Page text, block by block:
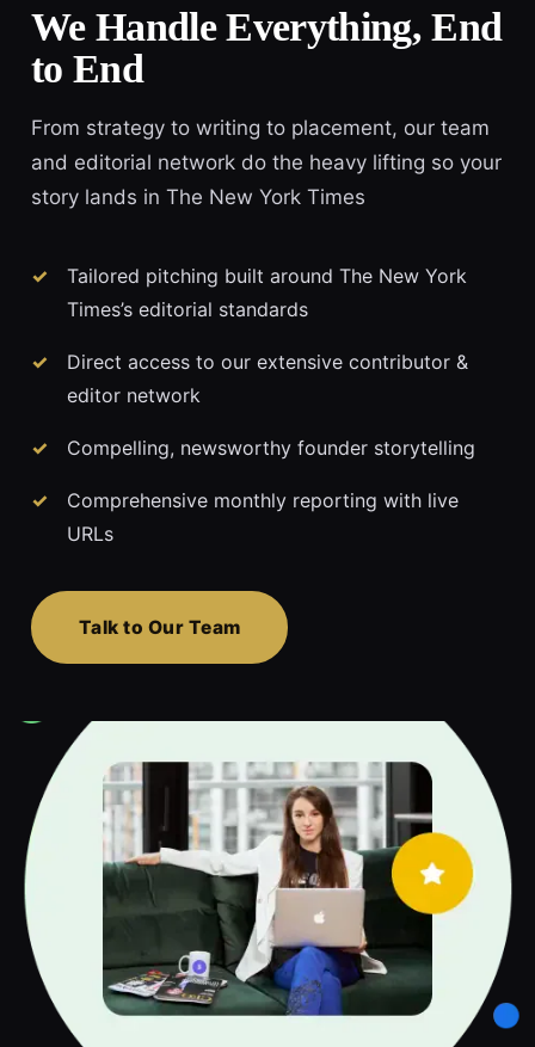
We Handle Everything, End
to End
From strategy to writing to placement, our team
and editorial network do the heavy lifting so your
story lands in The New York Times
Tailored pitching built around The New York
Times’s editorial standards
Direct access to our extensive contributor &
editor network
Compelling, newsworthy founder storytelling
Comprehensive monthly reporting with live
URLs
Talk to Our Team